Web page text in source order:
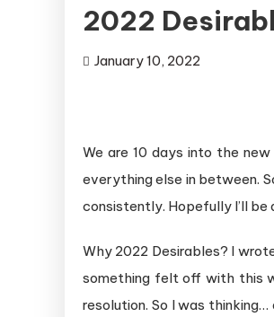
2022
January 10, 2022
We are 10 days into the
everything else in between.
consistently. Hopefully I’ll be
Why 2022 Desirables? I
something felt off with this
resolution. So I was